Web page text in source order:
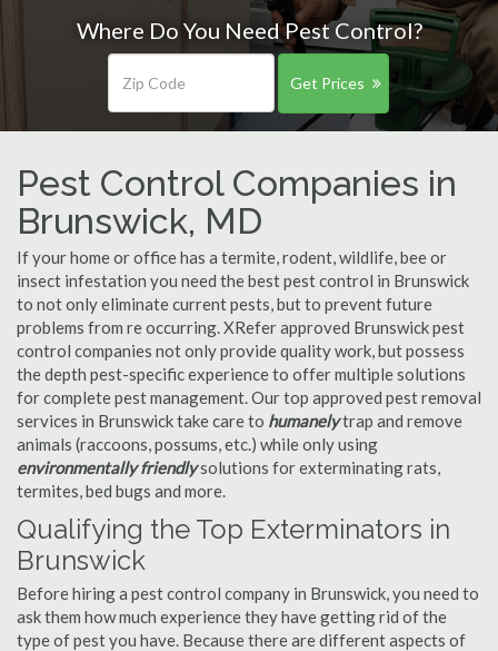
Where Do You Need Pest Control?
Get Prices
Pest Control Companies in
Brunswick, MD
If your home or office has a termite, rodent, wildlife, bee or
insect infestation you need the best pest control in Brunswick
to not only eliminate current pests, but to prevent future
problems from re occurring. XRefer approved Brunswick pest
control companies not only provide quality work, but possess
the depth pest-specific experience to offer multiple solutions
for complete pest management. Our top approved pest removal
services in Brunswick take care to humanelytrap and remove
animals (raccoons, possums, etc.) while only using
environmentally friendlysolutions for exterminating rats,
termites, bed bugs and more.
Qualifying the Top Exterminators in
Brunswick
Before hiring a pest control company in Brunswick, you need to
ask them how much experience they have getting rid of the
type of pest you have. Because there are different aspects of